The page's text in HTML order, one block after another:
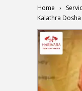
Home
Kalathra